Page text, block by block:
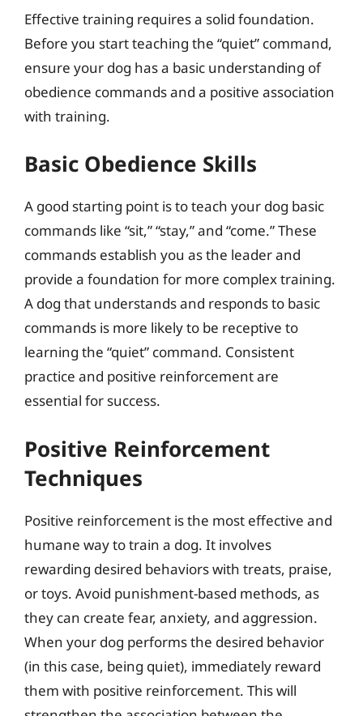
Effective training requires a solid foundation.
Before you start teaching the “quiet” command,
ensure your dog has a basic understanding of
obedience commands and a positive association
with training.
Basic Obedience Skills
A good starting point is to teach your dog basic
commands like “sit,” “stay,” and “come.” These
commands establish you as the leader and
provide a foundation for more complex training.
A dog that understands and responds to basic
commands is more likely to be receptive to
learning the “quiet” command. Consistent
practice and positive reinforcement are
essential for success.
Positive Reinforcement
Techniques
Positive reinforcement is the most effective and
humane way to train a dog. It involves
rewarding desired behaviors with treats, praise,
or toys. Avoid punishment-based methods, as
they can create fear, anxiety, and aggression.
When your dog performs the desired behavior
(in this case, being quiet), immediately reward
them with positive reinforcement. This will